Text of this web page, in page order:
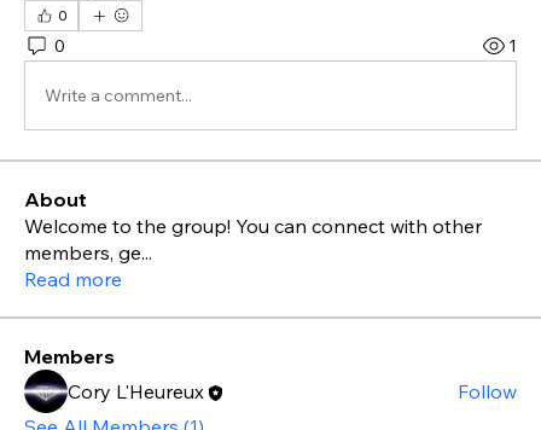
0
0 1
Write a comment...
About
Welcome to the group! You can connect with other
members, ge...
Read more
Members
Cory L'Heureux
Follow